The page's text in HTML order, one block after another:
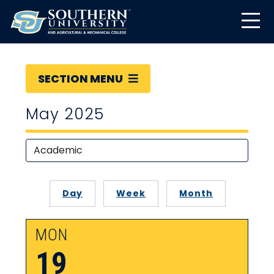
SECTION MENU
May 2025
Day Week Month
MON
19